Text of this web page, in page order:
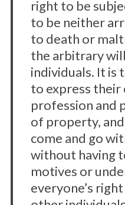
right to be
to be neither
to death or
the arbitrary
individuals. It is
to express their
profession and
of property,
come and go
without having
motives or
everyone’s